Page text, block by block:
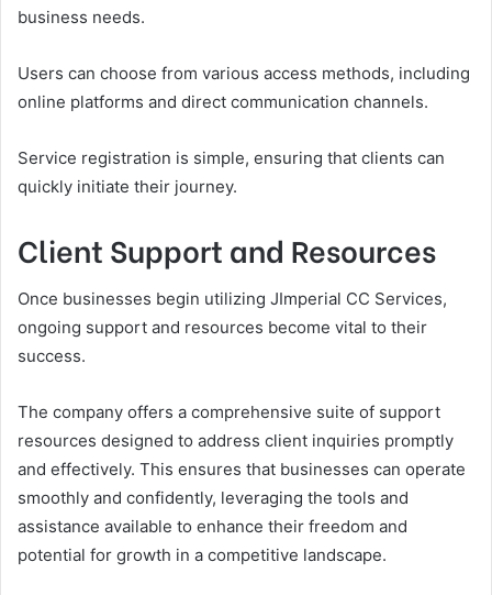
business needs.
Users can choose from various access methods, including
online platforms and direct communication channels.
Service registration is simple, ensuring that clients can
quickly initiate their journey.
Client Support and Resources
Once businesses begin utilizing JImperial CC Services,
ongoing support and resources become vital to their
success.
The company offers a comprehensive suite of support
resources designed to address client inquiries promptly
and effectively. This ensures that businesses can operate
smoothly and confidently, leveraging the tools and
assistance available to enhance their freedom and
potential for growth in a competitive landscape.